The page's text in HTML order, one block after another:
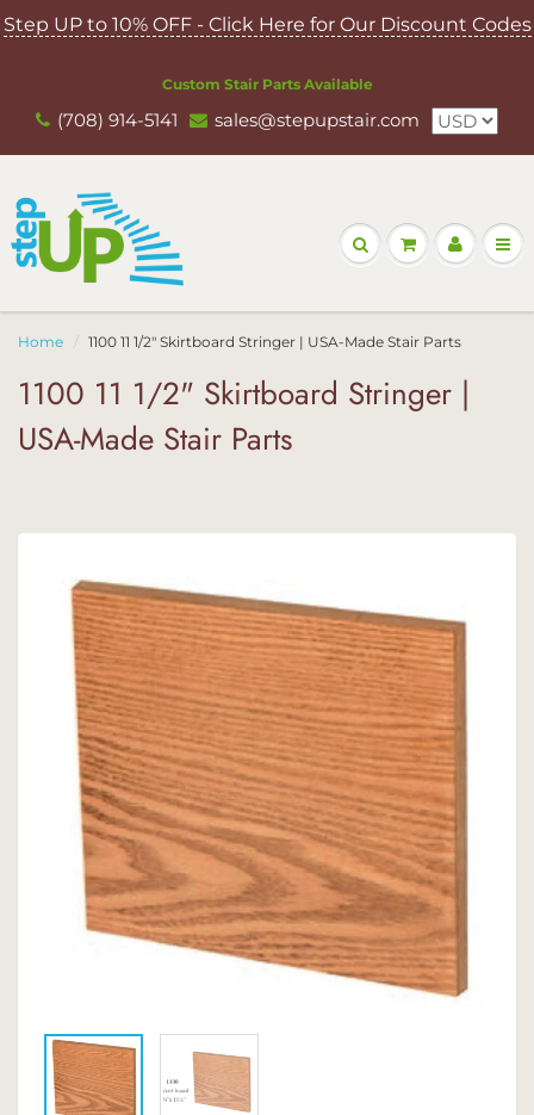
Step UP to 10% OFF - Click Here for Our Discount Codes
Custom Stair Parts Available
(708) 914-5141 sales@stepupstair.com
Home 1100 11 1/2" Skirtboard Stringer | USA-Made Stair Parts
1100 11 1/2" Skirtboard Stringer |
USA-Made Stair Parts